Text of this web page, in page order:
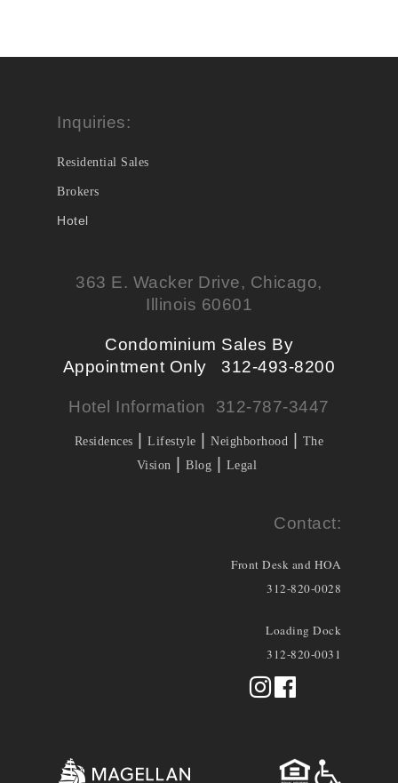
Inquiries:
Residential Sales
Brokers
Hotel
363 E. Wacker Drive, Chicago,
Illinois 60601
Condominium Sales By
Appointment Only 312-493-8200
Hotel Information 312-787-3447
Residences |Lifestyle |Neighborhood
The
Vision
Blog Legal
Contact:
Front Desk and HOA
312-820-0028
Loading Dock
312-820-0031